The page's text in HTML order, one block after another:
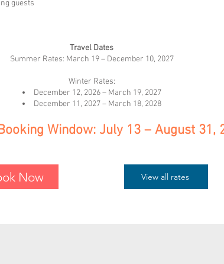
guests
Travel Dates
Summer Rates: March 19 – December 10, 2027
Winter Rates:
December 12, 2026 – March 19, 2027
December 11, 2027 – March 18, 2028
Window: July 13 – August 31,
Now View all rates